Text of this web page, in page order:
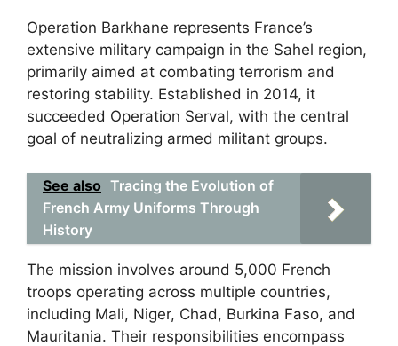
Operation Barkhane represents France’s
extensive military campaign in the Sahel region,
primarily aimed at combating terrorism and
restoring stability. Established in 2014, it
succeeded Operation Serval, with the central
goal of neutralizing armed militant groups.
See also Tracing the Evolution of
French Army Uniforms Through
History
The mission involves around 5,000 French
troops operating across multiple countries,
including Mali, Niger, Chad, Burkina Faso, and
Mauritania. Their responsibilities encompass